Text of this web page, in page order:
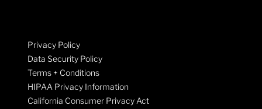
Privacy Policy
Data Security Policy
Terms + Conditions
HIPAA Privacy Information
California Consumer Privacy Act